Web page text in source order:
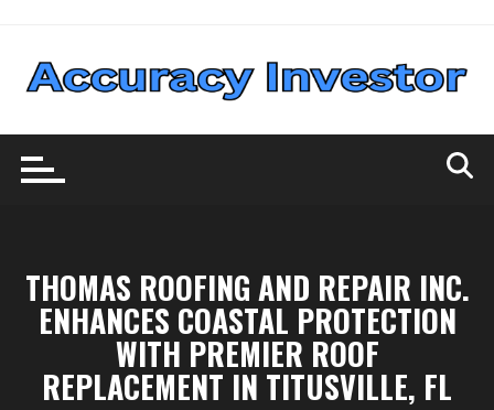
content
THOMAS ROOFING AND REPAIR INC.
ENHANCES COASTAL PROTECTION
WITH PREMIER ROOF
REPLACEMENT IN TITUSVILLE, FL